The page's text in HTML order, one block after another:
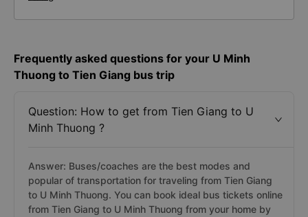
Frequently asked questions for your U Minh
Thuong to Tien Giang bus trip
Question: How to get from Tien Giang to U
Minh Thuong ?
Answer: Buses/coaches are the best modes and
popular of transportation for traveling from Tien Giang
to U Minh Thuong. You can book ideal bus tickets online
from Tien Giang to U Minh Thuong from your home by